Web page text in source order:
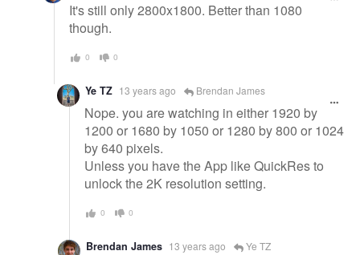
It's still only 2800x1800. Better than 1080
though.
0 0
Ye TZ 13 years ago Brendan James
Nope. you are watching in either 1920 by
1200 or 1680 by 1050 or 1280 by 800 or 1024
by 640 pixels.
Unless you have the App like QuickRes to
unlock the 2K resolution setting.
0 0
Brendan James 13 years ago Ye TZ